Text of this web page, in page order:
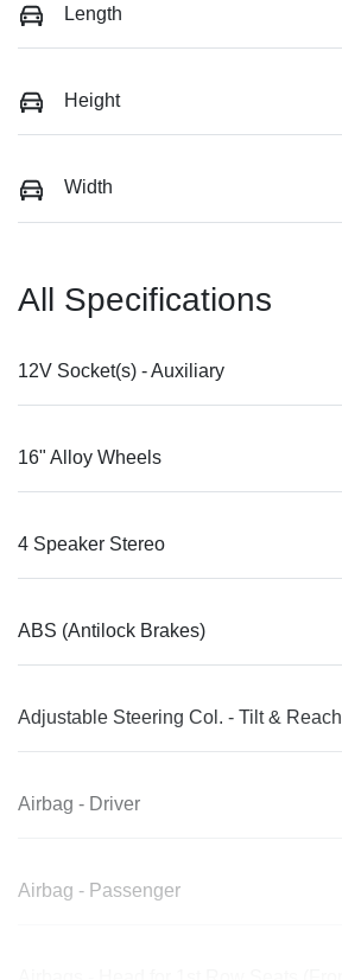
Length
Height
Width
All Specifications
12V Socket(s) - Auxiliary
16" Alloy Wheels
4 Speaker Stereo
ABS (Antilock Brakes)
Adjustable Steering Col. - Tilt & Reach
Airbag - Driver
Airbag - Passenger